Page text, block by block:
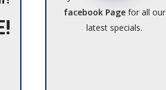
facebook Pagefor all our
latest specials.